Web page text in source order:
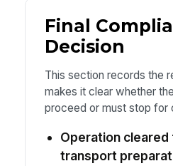
Final
Decision
This section records the
makes it clear whether
proceed or must stop for
Operation cleared
transport